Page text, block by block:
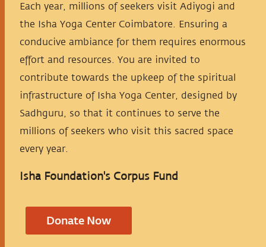
Each year, millions of seekers visit Adiyogi and
the Isha Yoga Center Coimbatore. Ensuring a
conducive ambiance for them requires enormous
effort and resources. You are invited to
contribute towards the upkeep of the spiritual
infrastructure of Isha Yoga Center, designed by
Sadhguru, so that it continues to serve the
millions of seekers who visit this sacred space
every year.
Isha Foundation's Corpus Fund
Donate Now